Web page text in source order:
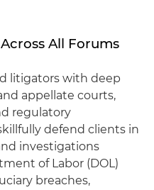
All Forums
litigators with deep
appellate courts,
regulatory
defend clients in
investigations
of Labor (DOL)
breaches,